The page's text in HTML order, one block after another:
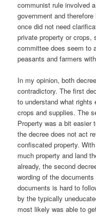
communist rule involved
government and
once did not need
private property or crops,
committee does seem to
peasants and farmers
In my opinion, both
contradictory. The first
to understand what rights
crops and supplies. The
Property was a bit easier
the decree does not act
confiscated property.
much property and land
already, the second
wording of the
documents is hard to
by the typically
most likely was able to